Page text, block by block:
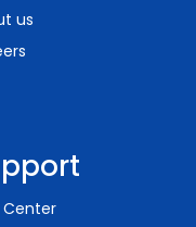
us
Center